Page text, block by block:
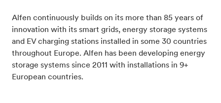
Alfen continuously builds on its more than 85 years of
innovation with its smart grids, energy storage systems
and EV charging stations installed in some 30 countries
throughout Europe. Alfen has been developing energy
storage systems since 2011 with installations in 9+
European countries.